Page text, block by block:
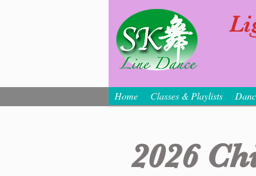
Home Classes & Playlists
2026